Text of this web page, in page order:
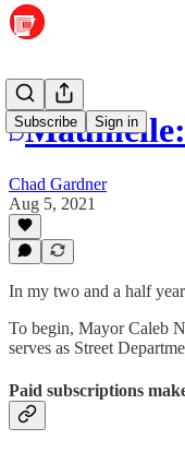
Subscribe Sign in
Chad Gardner
Aug 5, 2021
In my two and a half
To begin, Mayor Caleb
serves as Street
Paid subscriptions